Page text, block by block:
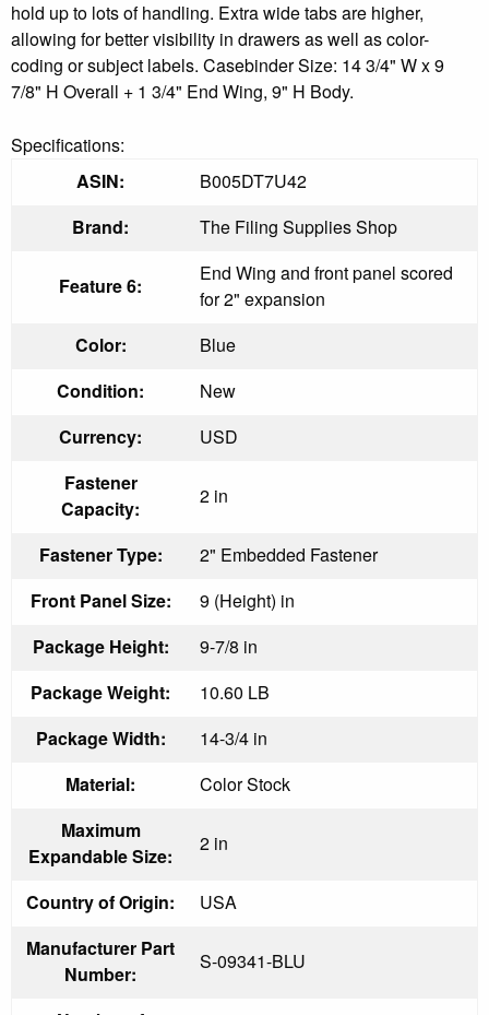
hold up to lots of handling. Extra wide tabs are higher,
allowing for better visibility in drawers as well as color-
coding or subject labels. Casebinder Size: 14 3/4" W x 9
7/8" H Overall + 1 3/4" End Wing, 9" H Body.
Specifications:
ASIN:
B005DT7U42
Brand:
The Filing Supplies Shop
Feature 6:
End Wing and front panel scored
for 2" expansion
Color:
Blue
Condition:
New
Currency:
USD
Fastener
Capacity:
2 in
Fastener Type:
2" Embedded Fastener
Front Panel Size:
9 (Height) in
Package Height:
9-7/8 in
Package Weight:
10.60 LB
Package Width:
14-3/4 in
Material:
Color Stock
Maximum
Expandable Size:
2 in
Country of Origin:
USA
Manufacturer Part
Number:
S-09341-BLU